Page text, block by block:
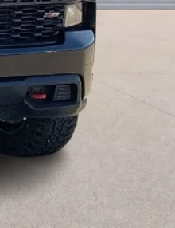
Compare Vehicle